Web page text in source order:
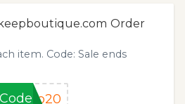
Order
item. Code: Sale ends
ep20